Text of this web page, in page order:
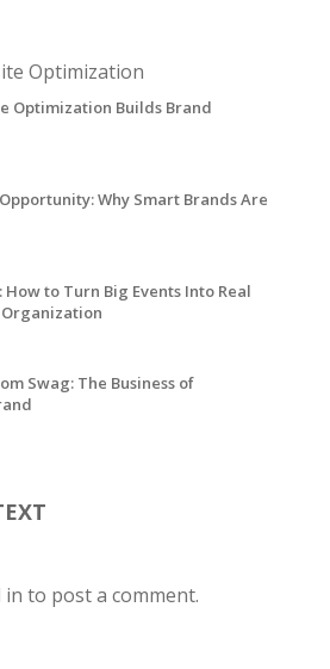
Optimization Builds Brand
Why Smart Brands Are
How to Turn Big Events Into Real
Swag: The Business of
in to post a comment.